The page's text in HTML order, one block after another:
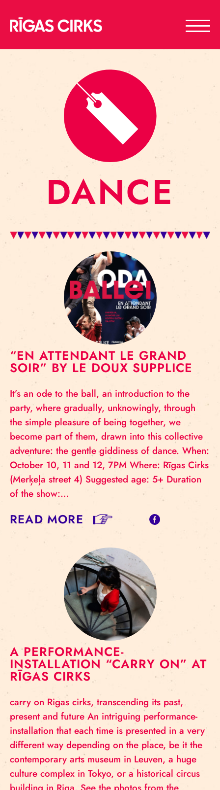
DANCE
“EN ATTENDANT LE GRAND
SOIR” BY LE DOUX SUPPLICE
It’s an ode to the ball, an introduction to the
party, where gradually, unknowingly, through
the simple pleasure of being together, we
become part of them, drawn into this collective
adventure: the gentle giddiness of dance. When:
October 10, 11 and 12, 7PM Where: Rīgas Cirks
(Merķeļa street 4) Suggested age: 5+ Duration
of the show:…
READ MORE
A PERFORMANCE-
INSTALLATION “CARRY ON” AT
RĪGAS CIRKS
carry on Rigas cirks, transcending its past,
present and future An intriguing performance-
installation that each time is presented in a very
different way depending on the place, be it the
contemporary arts museum in Leuven, a huge
culture complex in Tokyo, or a historical circus